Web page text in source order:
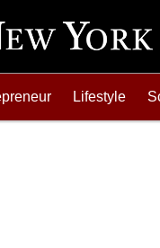
Lifestyle